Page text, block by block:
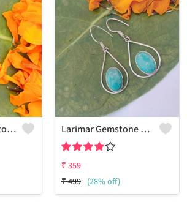
Lapis Lazuli Gemstone 925 Sterling Silver Plated Ethnic Earrings Larimar Gemstone 925 Sterling Silver Plated Beauty Earrings
₹ 359
₹499 (28% off)